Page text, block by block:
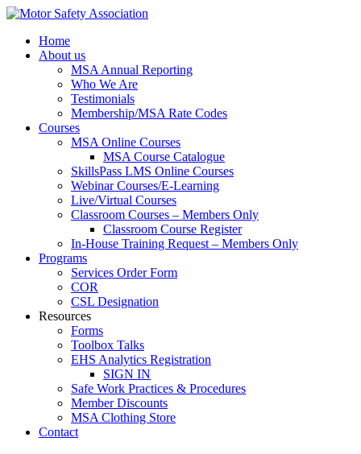
Home
About us
MSA Annual Reporting
Who We Are
Testimonials
Membership/MSA Rate Codes
Courses
MSA Online Courses
MSA Course Catalogue
SkillsPass LMS Online Courses
Webinar Courses/E-Learning
Live/Virtual Courses
Classroom Courses – Members Only
Classroom Course Register
In-House Training Request – Members Only
Programs
Services Order Form
COR
CSL Designation
Resources
Forms
Toolbox Talks
EHS Analytics Registration
SIGN IN
Safe Work Practices & Procedures
Member Discounts
MSA Clothing Store
Contact